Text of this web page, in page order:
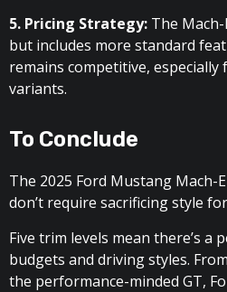
5. Pricing Strategy: The
but includes more standard
remains competitive,
variants.
To Conclude
The 2025 Ford Mustang Mach-
don’t require sacrificing style
Five trim levels mean there’s
budgets and driving styles.
the performance-minded GT,